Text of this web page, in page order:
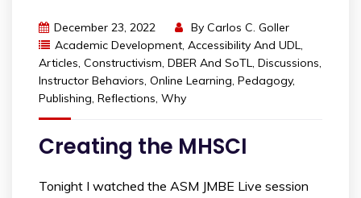
December 23, 2022 By Carlos C. Goller
Academic Development, Accessibility And UDL,
Articles, Constructivism, DBER And SoTL, Discussions,
Instructor Behaviors, Online Learning, Pedagogy,
Publishing, Reflections, Why
Creating the MHSCI
Tonight I watched the ASM JMBE Live session